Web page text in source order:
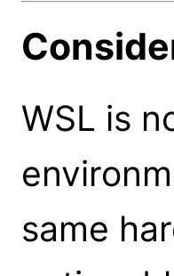
WSL is
same